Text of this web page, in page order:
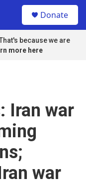
Donate
because we are
more here
Iran war
war